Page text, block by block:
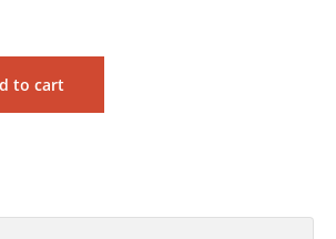
to cart